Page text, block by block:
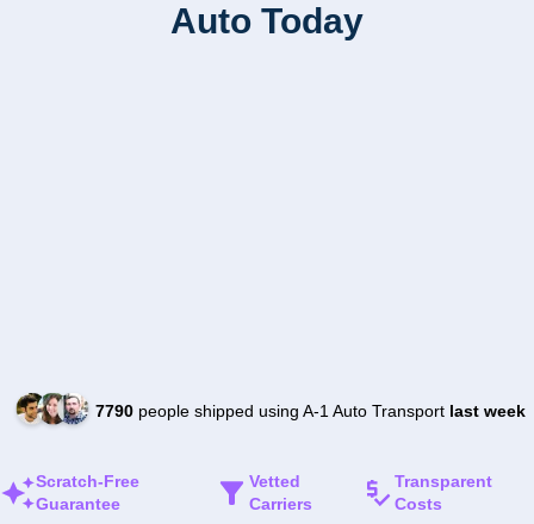
Auto Today
7790people shipped using A-1 Auto Transport last week
Scratch-Free
Guarantee
Vetted
Carriers
Transparent
Costs